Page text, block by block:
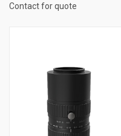
Contact for quote